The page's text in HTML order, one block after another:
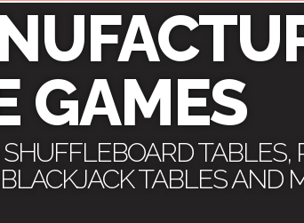
GAMES
TABLES,
TABLES AND